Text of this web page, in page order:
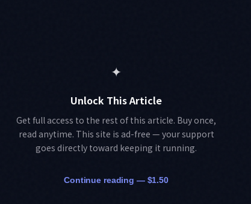
✦
Unlock This Article
Get full access to the rest of this article. Buy once,
read anytime. This site is ad-free — your support
goes directly toward keeping it running.
Continue reading — $1.50